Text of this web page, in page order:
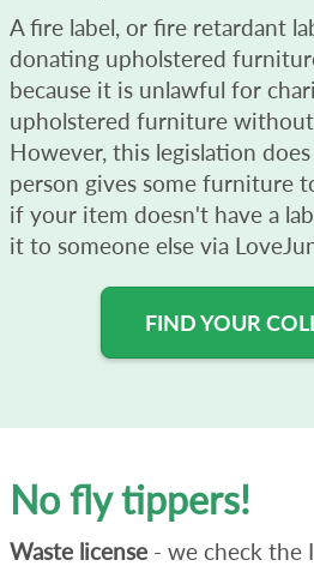
A fire label, or fire retardant
donating upholstered
because it is unlawful for
upholstered furniture
However, this legislation
person gives some furniture
if your item doesn't have a
it to someone else via
FIND YOUR
No fly tippers!
Waste license - we check the